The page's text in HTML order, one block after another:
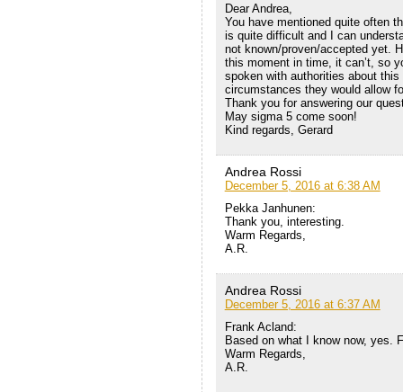
Dear Andrea,
You have mentioned quite often
is quite difficult and I can
not known/proven/accepted yet.
this moment in time, it can’t, so
spoken with authorities about
circumstances they would allow
Thank you for answering our
May sigma 5 come soon!
Kind regards, Gerard
Andrea Rossi
December 5, 2016 at 6:38 AM
Pekka Janhunen:
Thank you, interesting.
Warm Regards,
A.R.
Andrea Rossi
December 5, 2016 at 6:37 AM
Frank Acland:
Based on what I know now, yes.
Warm Regards,
A.R.